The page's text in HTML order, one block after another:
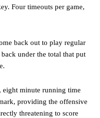
Four timeouts per game,
back out to play regular
under the total that put
minute running time
providing the offensive
threatening to score